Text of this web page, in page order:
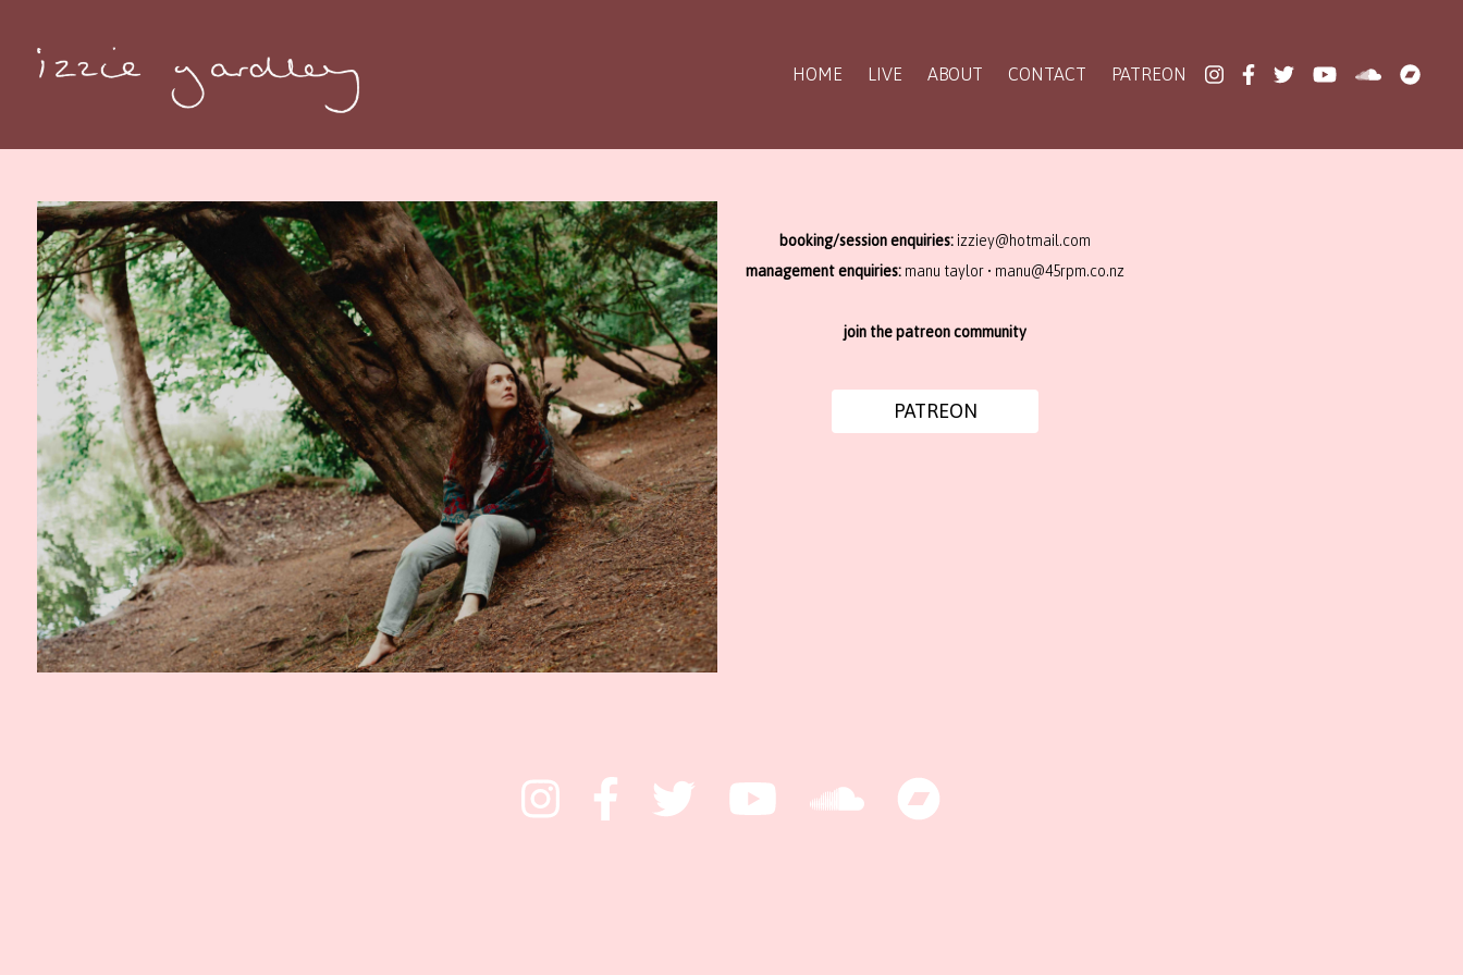
HOME LIVE ABOUT CONTACT PATREON
booking/session enquiries: izziey@hotmail.com
management enquiries:manu taylor • manu@45rpm.co.nz
join the patreon community
PATREON